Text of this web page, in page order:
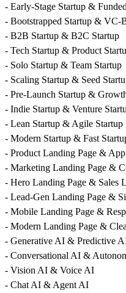
- Early-Stage Startup &
- Bootstrapped Startup & VC-
- B2B Startup & B2C Startup
- Tech Startup & Product
- Solo Startup & Team Startup
- Scaling Startup & Seed
- Pre-Launch Startup &
- Indie Startup & Venture
- Lean Startup & Agile Startup
- Modern Startup & Fast
- Product Landing Page &
- Marketing Landing Page &
- Hero Landing Page & Sales
- Lead-Gen Landing Page &
- Mobile Landing Page &
- Modern Landing Page &
- Generative AI & Predictive
- Conversational AI &
- Vision AI & Voice AI
- Chat AI & Agent AI